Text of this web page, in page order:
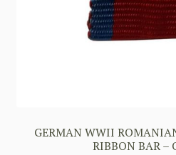
GERMAN WWII
RIBBON BAR –